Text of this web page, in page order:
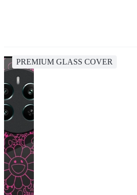
PREMIUM GLASS COVER